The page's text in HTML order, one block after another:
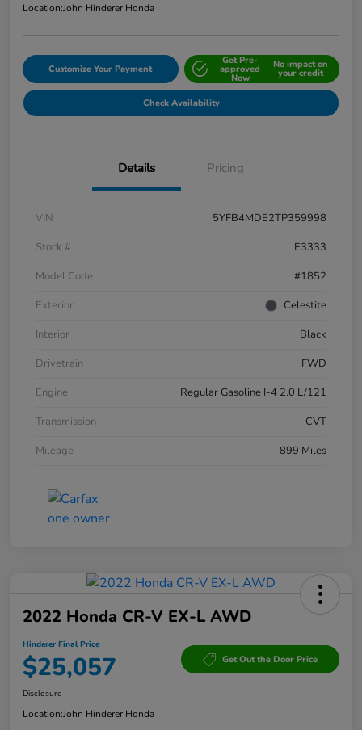
Location:John Hinderer Honda
Customize Your Payment
Get Pre-
approved
Now
No impact on
your credit
Check Availability
Details Pricing
VIN
5YFB4MDE2TP359998
Stock #
E3333
Model Code
#1852
Exterior
Celestite
Interior
Black
Drivetrain
FWD
Engine
Regular Gasoline I-4 2.0 L/121
Transmission
CVT
Mileage
899 Miles
2022 Honda CR-V EX-L AWD
Hinderer Final Price
$25,057 Get Out the Door Price
Disclosure
Location:John Hinderer Honda